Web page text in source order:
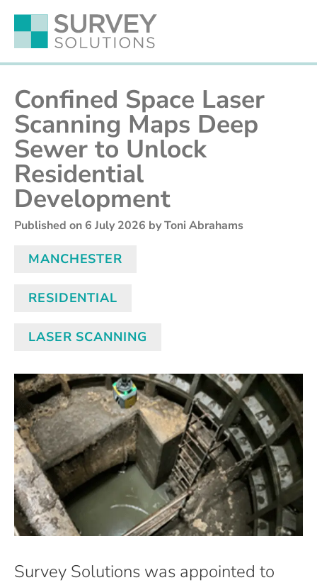
Confined Space Laser
Scanning Maps Deep
Sewer to Unlock
Residential
Development
Published on 6 July 2026 by Toni Abrahams
MANCHESTER
RESIDENTIAL
LASER SCANNING
Survey Solutions was appointed to